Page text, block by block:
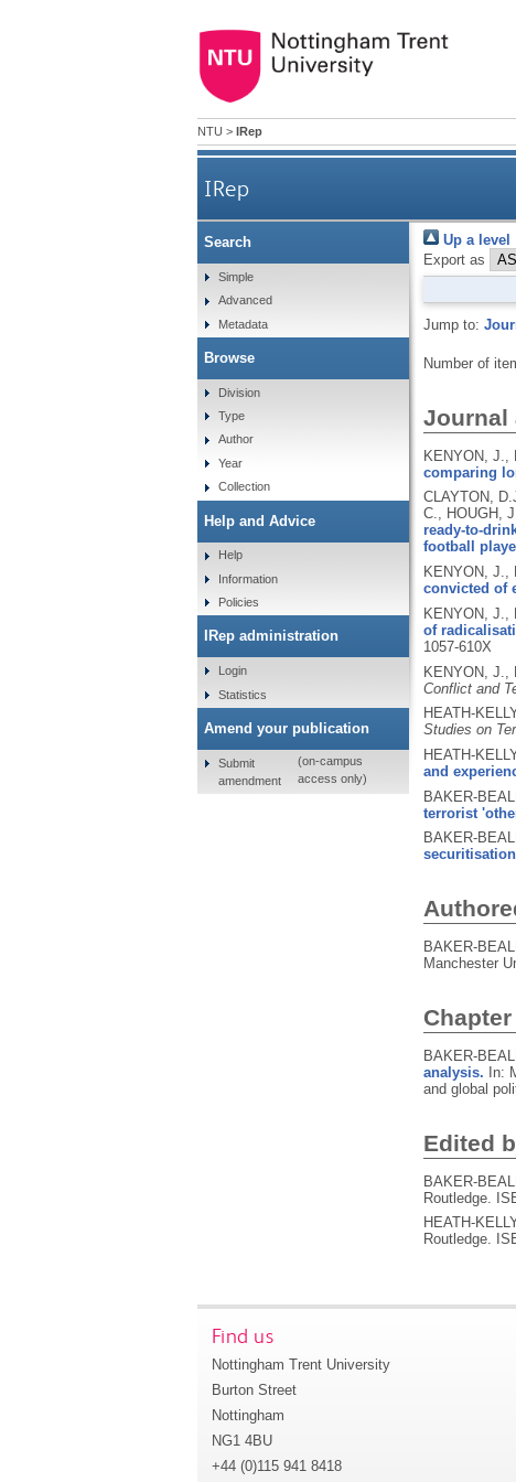
NTU > IRep
IRep
Up a level
Export as
Jump to:
Number of
Journal
KENYON, J.,
comparing
CLAYTON,
C., HOUGH,
ready-to-
football
KENYON, J.,
convicted of
KENYON, J.,
of
1057-610X
KENYON, J.,
Conflict and
HEATH-
Studies on
HEATH-
and
BAKER-
terrorist
BAKER-
BAKER-
Manchester
BAKER-
analysis.
In:
and global
Edited
BAKER-
Routledge.
HEATH-
Routledge.
Search
Simple
Advanced
Metadata
Browse
Division
Type
Author
Year
Collection
Help and Advice
Help
Information
Policies
IRep administration
Login
Statistics
Amend your publication
Submit
amendment
(on-campus
access only)
Find us
Nottingham Trent University
Burton Street
Nottingham
NG1 4BU
+44 (0)115 941 8418